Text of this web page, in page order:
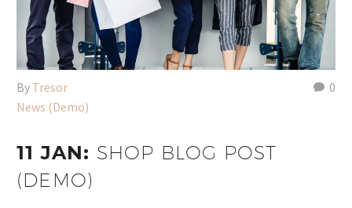
0
By Tresor
News (Demo)
11 JAN: SHOP BLOG POST
(DEMO)